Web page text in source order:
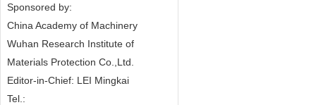
Sponsored by:
China Academy of Machinery
Wuhan Research Institute of
Materials Protection Co.,Ltd.
Editor-in-Chief: LEI Mingkai
Tel.: